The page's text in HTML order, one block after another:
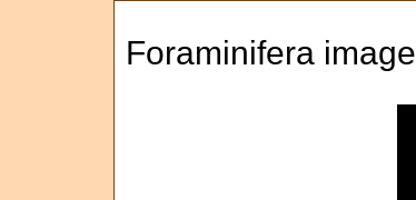
Foraminifera image